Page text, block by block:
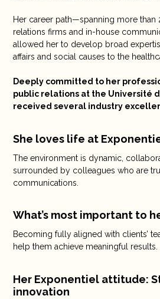
Her career path—spanning more
relations firms and in-house
allowed her to develop broad
affairs and social causes to the
Deeply committed to her
public relations at the Université
received several industry
She loves life at
The environment is dynamic,
surrounded by colleagues who are
communications.
What’s most important to
Becoming fully aligned with clients’
help them achieve meaningful results.
Her Exponentiel attitude:
innovation